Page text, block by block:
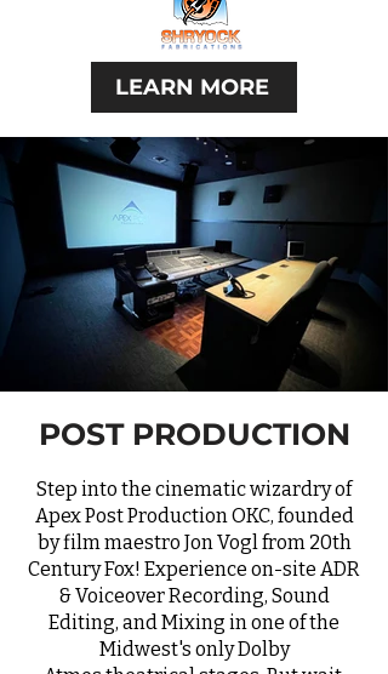
LEARN MORE
POST PRODUCTION
Step into the cinematic wizardry of
Apex Post Production OKC, founded
by film maestro Jon Vogl from 20th
Century Fox! Experience on-site ADR
& Voiceover Recording, Sound
Editing, and Mixing in one of the
Midwest's onlyDolby